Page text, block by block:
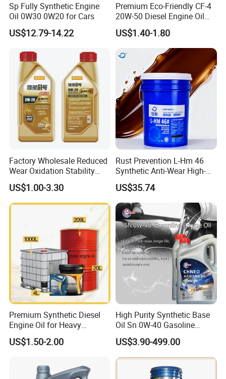
2,000 liters, depending on the packaging and
are happy to support small trial orders to help you start.
2. What quality of products are you able to produce?
We produce high-performance lubricants , including full
synthetic, semi-synthetic, and mineral-based engine oils,
meeting international standards like API SN/SM and
ACEA. Whether you're looking for high-end motorcycle
oils or heavy-duty industrial greases, we can tailor the
formula to your market's needs.
3. Are you a manufacturer or a trading company?
We are a professional manufacturer of lubricants and
greases. With over 10 years of experience, we focus on
custom engine oil solutions, private label services, and
long-term partnerships with global distributors. Welcome
to visit our factory anytime.
Sp Fully Synthetic Engine
Oil 0W30 0W20 for Cars
US$12.79-14.22
Premium Eco-Friendly CF-4
20W-50 Diesel Engine Oil
Long Service Life
US$1.40-1.80
Factory Wholesale Reduced
Wear Oxidation Stability
Durable Engine Oil for
Passenger Cars
US$1.00-3.30
Rust Prevention L-Hm 46
Synthetic Anti-Wear High-
Pressure Hydraulic Oil for
Ocean-Going Ships
US$35.74
Premium Synthetic Diesel
Engine Oil for Heavy
Machinery
US$1.50-2.00
High Purity Synthetic Base
Oil Sn 0W-40 Gasoline
Engine Lubricant with Anti
Wear Additives Custom
Label Supply Service Gdi
Engine Lubricants
US$3.90-499.00